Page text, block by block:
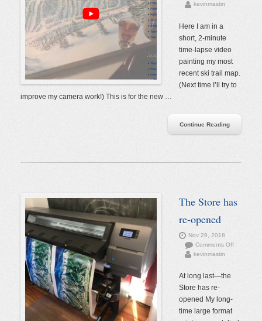
kevinmastin
Here I am in a
short, 2-minute
time-lapse video
painting my most
recent ski trail map.
(Next time I’ll try to
improve my camera work!) This is for the new …
Continue Reading
The Store has
re-opened
Nov 29, 2018
Comments Offon
kevinmastin
At long last—the
Store has re-
opened My long-
time large format